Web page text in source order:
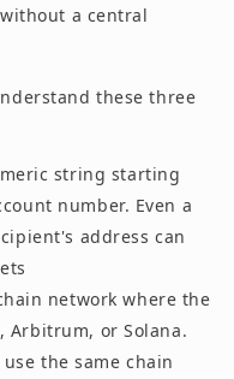
a central
these three
string starting
number. Even a
address can
network where the
Arbitrum, or Solana.
the same chain